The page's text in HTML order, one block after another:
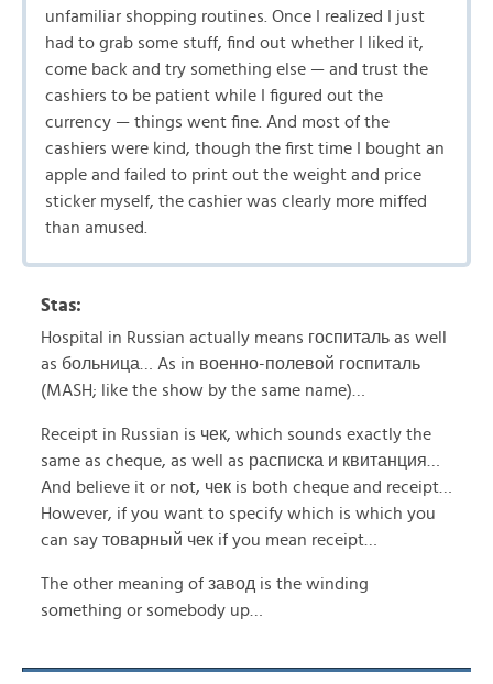
unfamiliar shopping routines. Once I realized I just
had to grab some stuff, find out whether I liked it,
come back and try something else — and trust the
cashiers to be patient while I figured out the
currency — things went fine. And most of the
cashiers were kind, though the first time I bought an
apple and failed to print out the weight and price
sticker myself, the cashier was clearly more miffed
than amused.
Stas:
Hospital in Russian actually means госпиталь as well
as больница… As in военно-полевой госпиталь
(MASH; like the show by the same name)…
Receipt in Russian is чек, which sounds exactly the
same as cheque, as well as расписка и квитанция…
And believe it or not, чек is both cheque and receipt…
However, if you want to specify which is which you
can say товарный чек if you mean receipt…
The other meaning of завод is the winding
something or somebody up…